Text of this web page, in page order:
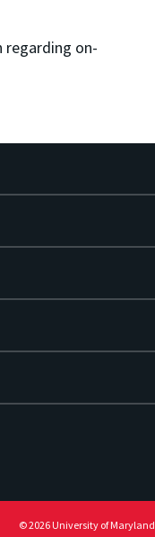
on-
© 2026 University of Maryland